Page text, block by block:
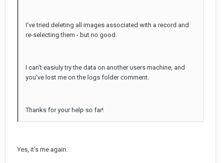
I've tried deleting all images associated with a record and
re-selecting them - but no good.
I can't easiuly try the data on another users machine, and
you've lost me on the logs folder comment.
Thanks for your help so far!
Yes, it's me again.